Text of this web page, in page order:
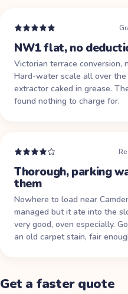
NW1 flat, no
Victorian terrace conversion,
Hard-water scale all over the
extractor caked in grease.
found nothing to charge for.
Thorough, parking
them
Nowhere to load near
managed but it ate into the
very good, oven especially.
an old carpet stain, fair
Get a faster quote